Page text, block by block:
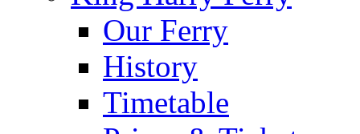
Our Ferry
History
Timetable